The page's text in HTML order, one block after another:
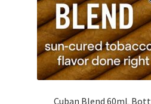
Cuban Blend 60mL